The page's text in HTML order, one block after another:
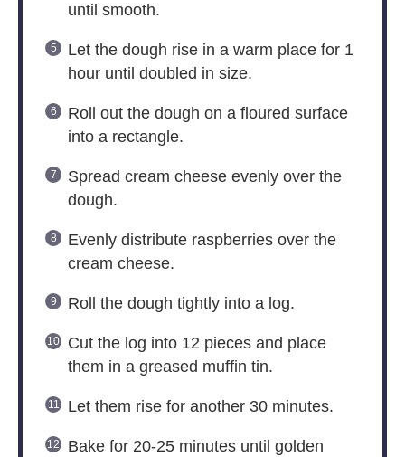
until smooth.
Let the dough rise in a warm place for 1
hour until doubled in size.
Roll out the dough on a floured surface
into a rectangle.
Spread cream cheese evenly over the
dough.
Evenly distribute raspberries over the
cream cheese.
Roll the dough tightly into a log.
Cut the log into 12 pieces and place
them in a greased muffin tin.
Let them rise for another 30 minutes.
Bake for 20-25 minutes until golden